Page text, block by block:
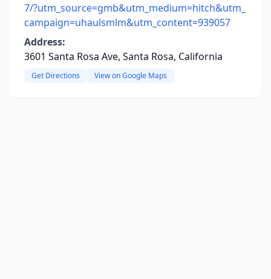
7/?utm_source=gmb&utm_medium=hitch&utm_
campaign=uhaulsmlm&utm_content=939057
Address:
3601 Santa Rosa Ave, Santa Rosa, California
Get Directions View on Google Maps